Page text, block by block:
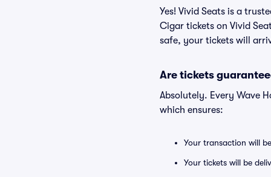
Yes! Vivid Seats is a
Cigar tickets on Vivid
safe, your tickets will
Are tickets
Absolutely. Every Wave
which ensures:
Your transaction will
Your tickets will be